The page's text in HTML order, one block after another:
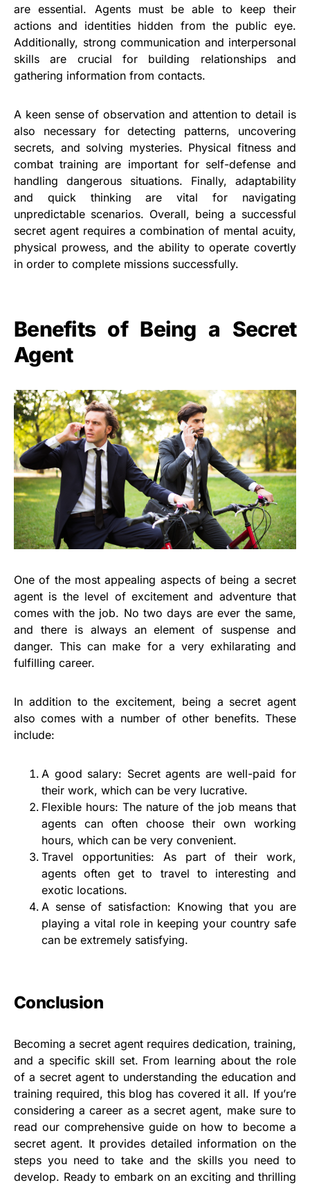
are essential. Agents must be able to keep their
actions and identities hidden from the public eye.
Additionally, strong communication and interpersonal
skills are crucial for building relationships and
gathering information from contacts.
A keen sense of observation and attention to detail is
also necessary for detecting patterns, uncovering
secrets, and solving mysteries. Physical fitness and
combat training are important for self-defense and
handling dangerous situations. Finally, adaptability
and quick thinking are vital for navigating
unpredictable scenarios. Overall, being a successful
secret agent requires a combination of mental acuity,
physical prowess, and the ability to operate covertly
in order to complete missions successfully.
Benefits of Being a Secret
Agent
One of the most appealing aspects of being a secret
agent is the level of excitement and adventure that
comes with the job. No two days are ever the same,
and there is always an element of suspense and
danger. This can make for a very exhilarating and
fulfilling career.
In addition to the excitement, being a secret agent
also comes with a number of other benefits. These
include:
A good salary: Secret agents are well-paid for
their work, which can be very lucrative.
Flexible hours: The nature of the job means that
agents can often choose their own working
hours, which can be very convenient.
Travel opportunities: As part of their work,
agents often get to travel to interesting and
exotic locations.
A sense of satisfaction: Knowing that you are
playing a vital role in keeping your country safe
can be extremely satisfying.
Conclusion
Becoming a secret agent requires dedication, training,
and a specific skill set. From learning about the role
of a secret agent to understanding the education and
training required, this blog has covered it all. If you’re
considering a career as a secret agent, make sure to
read our comprehensive guide on how to become a
secret agent. It provides detailed information on the
steps you need to take and the skills you need to
develop. Ready to embark on an exciting and thrilling